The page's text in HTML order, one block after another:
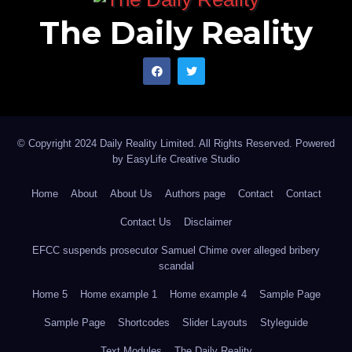
The Daily Reality
© Copyright 2024 Daily Reality Limited. All Rights Reserved. Powered
by EasyLife Creative Studio
Home About About Us Authors page Contact Contact
Contact Us Disclaimer
EFCC suspends prosecutor Samuel Chime over alleged bribery
scandal
Home 5 Home example 1 Home example 4 Sample Page
Sample Page Shortcodes Slider Layouts Styleguide